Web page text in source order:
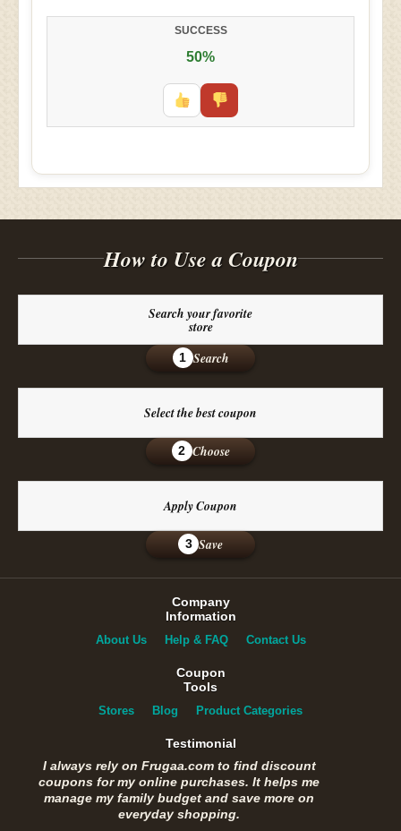
SUCCESS
50%
How to Use a Coupon
Search your favorite
store
1 Search
Select the best coupon
2 Choose
Apply Coupon
3 Save
Company
Information
About Us Help & FAQ Contact Us
Coupon
Tools
Stores Blog Product Categories
Testimonial
I always rely on Frugaa.com to find discount
coupons for my online purchases. It helps me
manage my family budget and save more on
everyday shopping.